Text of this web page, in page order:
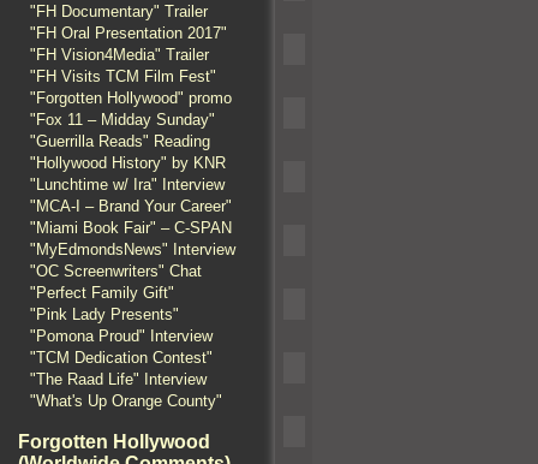
"FH Documentary" Trailer
"FH Oral Presentation 2017"
"FH Vision4Media" Trailer
"FH Visits TCM Film Fest"
"Forgotten Hollywood" promo
"Fox 11 – Midday Sunday"
"Guerrilla Reads" Reading
"Hollywood History" by KNR
"Lunchtime w/ Ira" Interview
"MCA-I – Brand Your Career"
"Miami Book Fair" – C-SPAN
"MyEdmondsNews" Interview
"OC Screenwriters" Chat
"Perfect Family Gift"
"Pink Lady Presents"
"Pomona Proud" Interview
"TCM Dedication Contest"
"The Raad Life" Interview
"What's Up Orange County"
Forgotten Hollywood